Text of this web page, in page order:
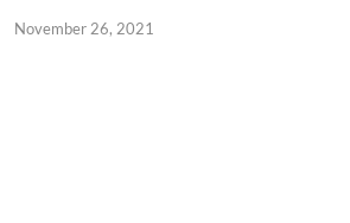
November 26, 2021